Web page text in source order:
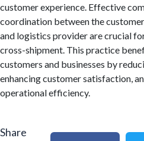
customer experience. Effective
coordination between the
and logistics provider are crucial
cross-shipment. This practice
customers and businesses by
enhancing customer satisfaction,
operational efficiency.
Share